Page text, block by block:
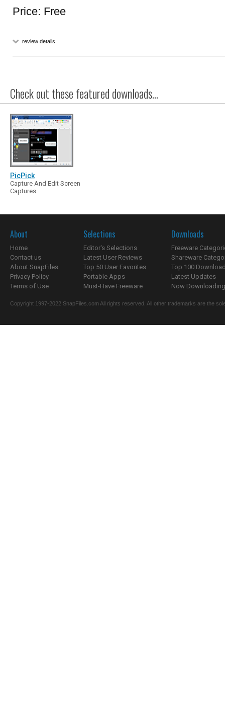
Price: Free
review details
Check out these featured downloads...
PicPick
Capture And Edit Screen
Captures
About
Home
Contact us
About SnapFiles
Privacy Policy
Terms of Use
Selections
Editor's Selections
Latest User Reviews
Top 50 User Favorites
Portable Apps
Must-Have Freeware
Downloads
Freeware
Shareware
Top 100
Latest Updates
Now
Copyright 1997-2022 SnapFiles.com All rights reserved. All other trademarks are the